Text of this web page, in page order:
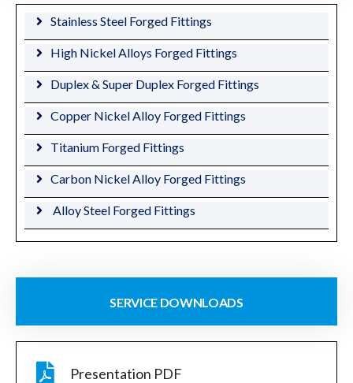
Stainless Steel Forged Fittings
High Nickel Alloys Forged Fittings
Duplex & Super Duplex Forged Fittings
Copper Nickel Alloy Forged Fittings
Titanium Forged Fittings
Carbon Nickel Alloy Forged Fittings
Alloy Steel Forged Fittings
SERVICE DOWNLOADS
Presentation PDF